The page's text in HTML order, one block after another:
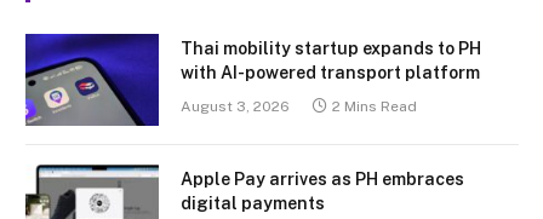
Thai mobility startup expands to PH
with AI-powered transport platform
August 3, 2026 2 Mins Read
Apple Pay arrives as PH embraces
digital payments